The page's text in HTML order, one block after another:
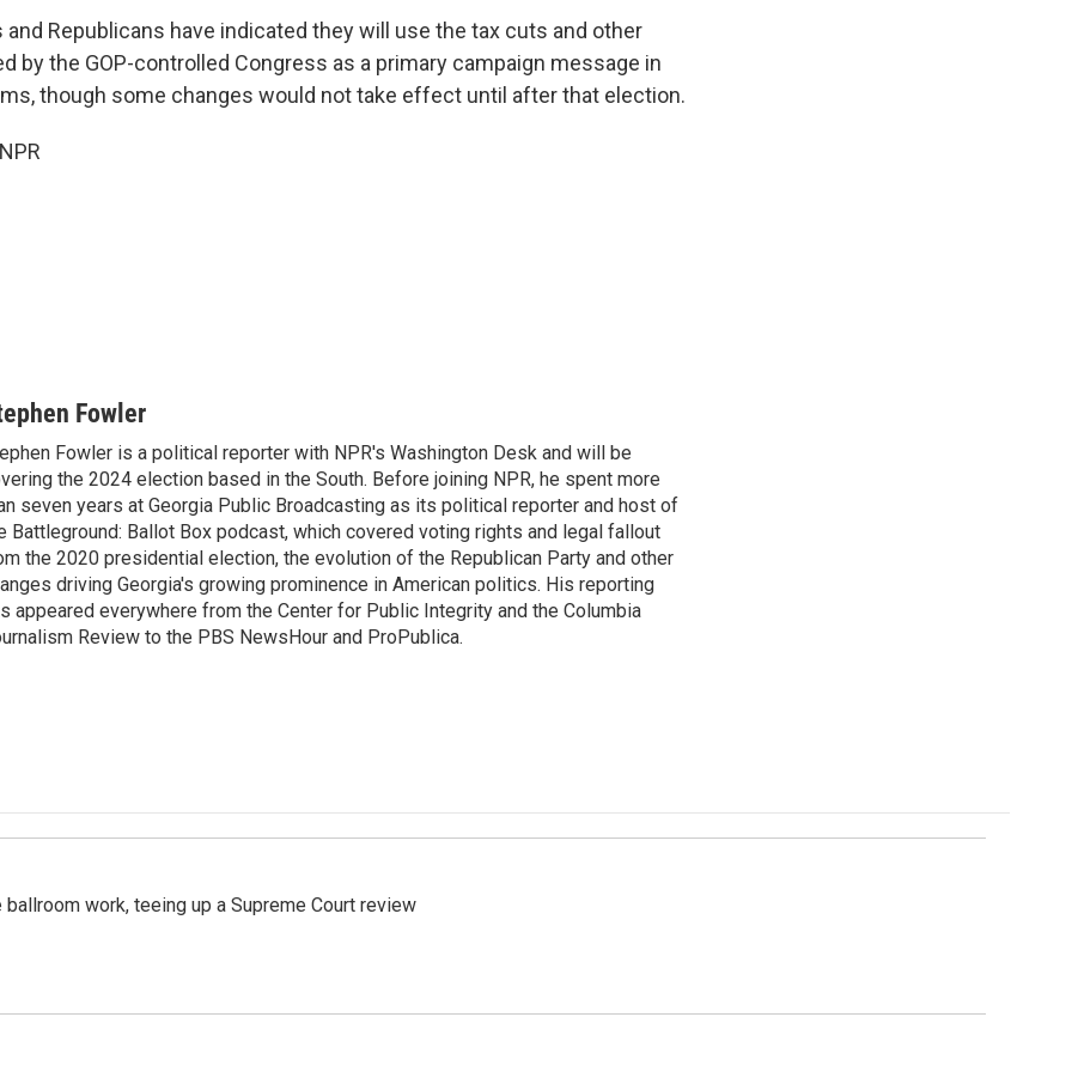
and Republicans have indicated they will use the tax cuts and other
by the GOP-controlled Congress as a primary campaign message in
though some changes would not take effect until after that election.
Fowler
Fowler is a political reporter with NPR's Washington Desk and will be
the 2024 election based in the South. Before joining NPR, he spent more
seven years at Georgia Public Broadcasting as its political reporter and host of
Battleground: Ballot Box podcast, which covered voting rights and legal fallout
the 2020 presidential election, the evolution of the Republican Party and other
driving Georgia's growing prominence in American politics. His reporting
appeared everywhere from the Center for Public Integrity and the Columbia
Review to the PBS NewsHour and ProPublica.
work, teeing up a Supreme Court review